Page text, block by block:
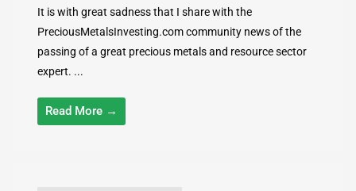
It is with great sadness that I share with the
PreciousMetalsInvesting.com community news of the
passing of a great precious metals and resource sector
expert. ...
Read More →